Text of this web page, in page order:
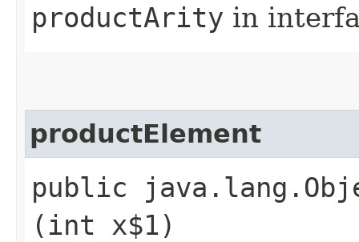
productArity in
productElement
public
(int x$1)